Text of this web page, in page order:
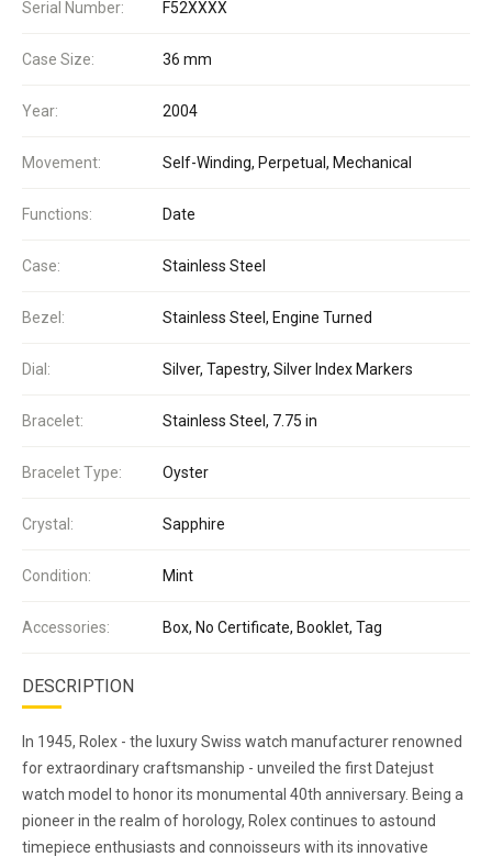
Serial Number: F52XXXX
Case Size: 36 mm
Year: 2004
Movement: Self-Winding, Perpetual, Mechanical
Functions: Date
Case: Stainless Steel
Bezel: Stainless Steel, Engine Turned
Dial: Silver, Tapestry, Silver Index Markers
Bracelet: Stainless Steel, 7.75 in
Bracelet Type: Oyster
Crystal: Sapphire
Condition: Mint
Accessories: Box, No Certificate, Booklet, Tag
DESCRIPTION
In 1945, Rolex - the luxury Swiss watch manufacturer renowned
for extraordinary craftsmanship - unveiled the first Datejust
watch model to honor its monumental 40th anniversary. Being a
pioneer in the realm of horology, Rolex continues to astound
timepiece enthusiasts and connoisseurs with its innovative